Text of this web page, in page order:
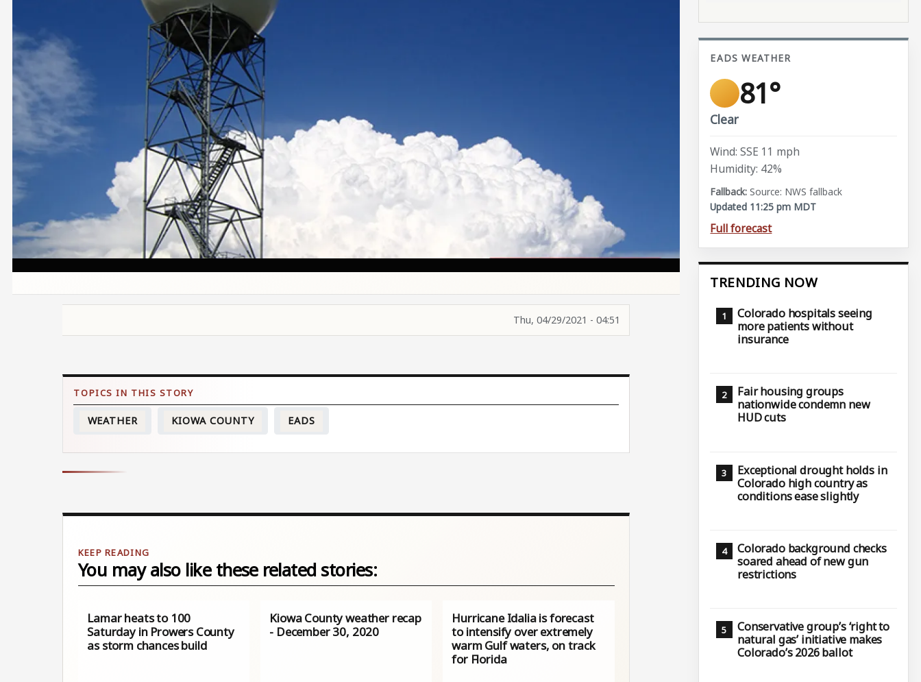
Thu, 04/29/2021 - 04:51
WEATHER KIOWA COUNTY EADS
You may also like these related stories:
Lamar heats to 100
Saturday in Prowers County
as storm chances build
Kiowa County weather recap
- December 30, 2020
Hurricane Idalia is forecast
to intensify over extremely
warm Gulf waters, on track
for Florida
EADS WEATHER
81°
Clear
Wind: SSE 11 mph
Humidity: 42%
Source: NWS fallback
Updated 11:25 pm MDT
Full forecast
TRENDING NOW
Colorado hospitals seeing
more patients without
insurance
Fair housing groups
nationwide condemn new
HUD cuts
Exceptional drought holds in
Colorado high country as
conditions ease slightly
Colorado background checks
soared ahead of new gun
restrictions
Conservative group’s ‘right to
natural gas’ initiative makes
Colorado’s 2026 ballot